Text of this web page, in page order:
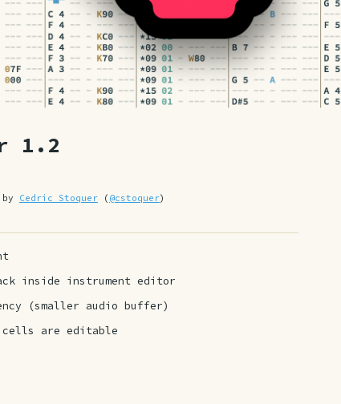
1.2
by Cedric Stoquer ( @cstoquer)
Bluesky
on Twitter
on Facebook
inside instrument editor
(smaller audio buffer)
are editable